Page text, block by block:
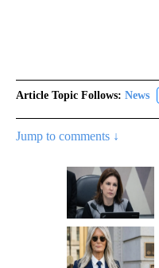
Article Topic Follows: News
Jump to comments ↓